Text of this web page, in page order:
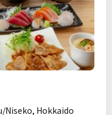
Niseko, Hokkaido